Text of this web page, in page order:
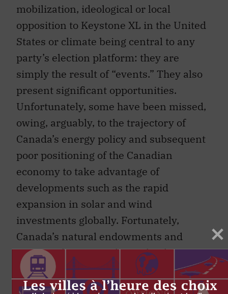
mobilization, ideological or local
opposition to Keystone XL in the United
States or climate being central to any
party’s election platform: they are
simply the result of “events.” They also
present significant opportunities.
Unfortunately, some have been missed,
owing, arguably, to the trajectory of
Canada’s energy policy and subsequent
poor positioning of the Canadian
economy to take advantage of
developments such as the rapid
expansion in solar and wind
investments globally. Fortunately,
Canada’s natural endowments and
provincial energy policies that have
driven some innovation mean
significant opportunities remain to take